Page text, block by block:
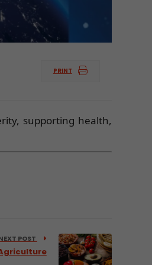
PRINT
supporting health,
POST